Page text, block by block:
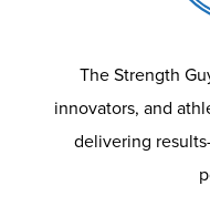
The Strength
innovators, and
delivering